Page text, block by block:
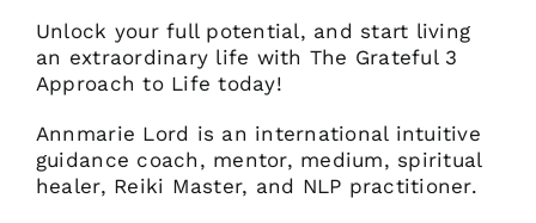
Unlock your full potential, and start living
an extraordinary life with The Grateful 3
Approach to Life today!
Annmarie Lord is an international intuitive
guidance coach, mentor, medium, spiritual
healer, Reiki Master, and NLP practitioner.